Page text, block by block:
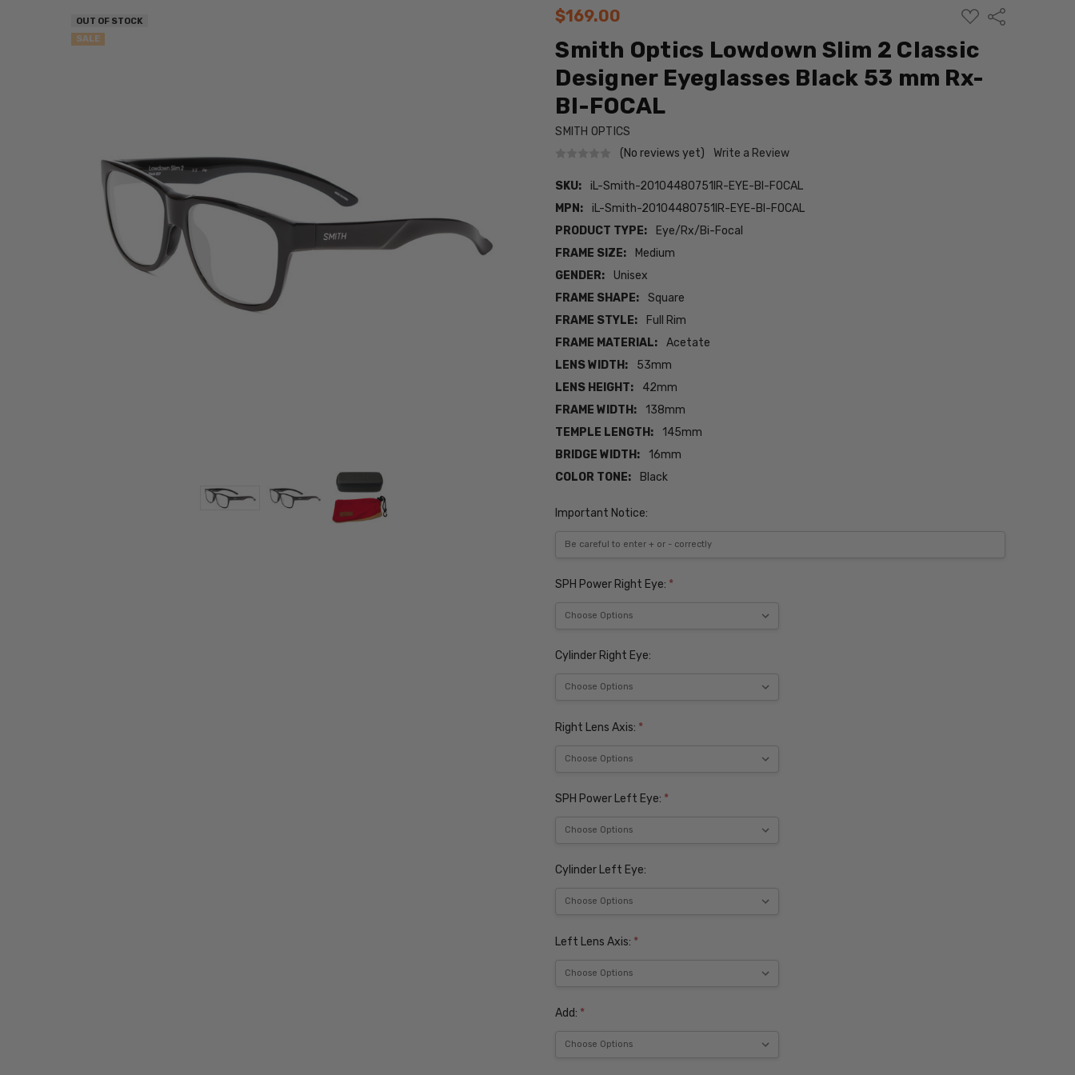
$169.00
ADD
TO
LIST
Share
Smith Optics Lowdown Slim 2 Classic
Designer Eyeglasses Black 53 mm Rx-
BI-FOCAL
SMITH OPTICS
(No reviews yet)
Write a Review
SKU:
iL-Smith-20104480751IR-EYE-BI-FOCAL
MPN:
iL-Smith-20104480751IR-EYE-BI-FOCAL
PRODUCT TYPE:
Eye/Rx/Bi-Focal
FRAME SIZE:
Medium
GENDER:
Unisex
FRAME SHAPE:
Square
FRAME STYLE:
Full Rim
FRAME MATERIAL:
Acetate
LENS WIDTH:
53mm
LENS HEIGHT:
42mm
FRAME WIDTH:
138mm
TEMPLE LENGTH:
145mm
BRIDGE WIDTH:
16mm
COLOR TONE:
Black
OUT OF STOCK
SALE
Important Notice:
SPH Power Right Eye: *
Cylinder Right Eye:
Right Lens Axis: *
SPH Power Left Eye: *
Cylinder Left Eye:
Left Lens Axis: *
Add: *